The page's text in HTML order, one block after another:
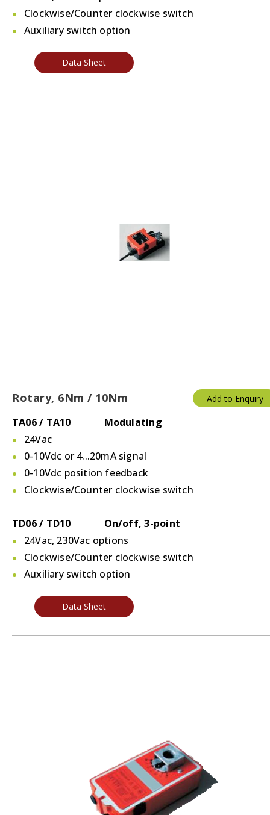
Clockwise/Counter clockwise switch
Auxiliary switch option
Data Sheet
Rotary, 6Nm / 10Nm
TA06 / TA10 Modulating
24Vac
0-10Vdc or 4...20mA signal
0-10Vdc position feedback
Clockwise/Counter clockwise switch
TD06 / TD10 On/off, 3-point
24Vac, 230Vac options
Clockwise/Counter clockwise switch
Auxiliary switch option
Data Sheet
Add to Enquiry